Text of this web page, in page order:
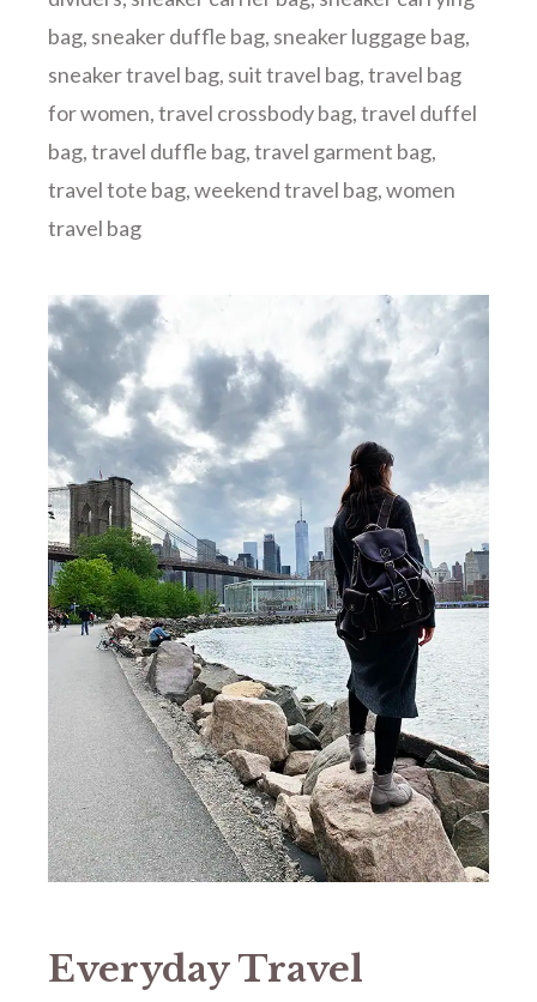
bag, sneaker duffle bag, sneaker luggage bag,
sneaker travel bag, suit travel bag,travel bag
for women,travel crossbody bag,travel duffel
bag,travel duffle bag,travel garment bag,
travel tote bag,weekend travel bag,women
travel bag
Everyday Travel